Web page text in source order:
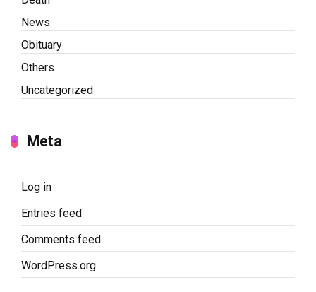
News
Obituary
Others
Uncategorized
Meta
Log in
Entries feed
Comments feed
WordPress.org